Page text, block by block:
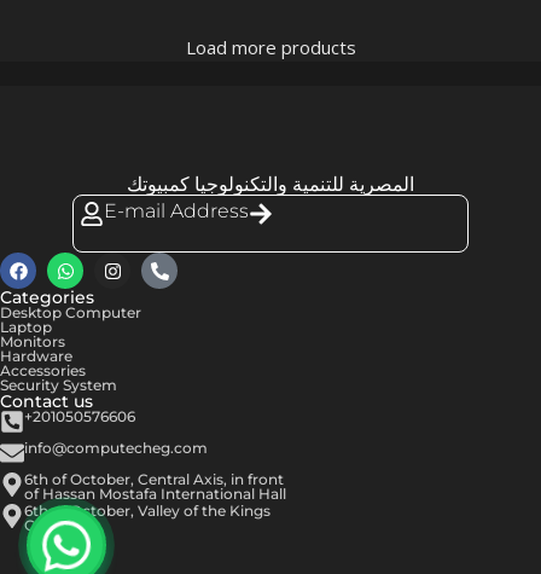
Load more products
المصرية للتنمية والتكنولوجيا كمبيوتك
E-mail Address
Categories
Desktop Computer
Laptop
Monitors
Hardware
Accessories
Security System
Contact us
+201050576606
info@computecheg.com
6th of October, Central Axis, in front
of Hassan Mostafa International Hall
6th of October, Valley of the Kings
Center